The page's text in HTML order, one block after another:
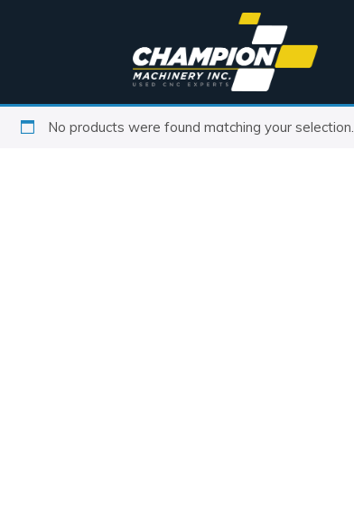
No products were found matching your selection.